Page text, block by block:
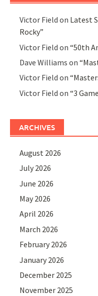
Victor Field on Latest
Rocky”
Victor Field on“50th
Dave Williams on
Victor Field on
Victor Field on“3
ARCHIVES
August 2026
July 2026
June 2026
May 2026
April 2026
March 2026
February 2026
January 2026
December 2025
November 2025